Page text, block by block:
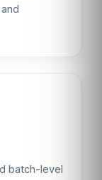
batch-level